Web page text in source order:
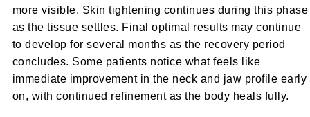
more visible. Skin tightening continues during this phase
as the tissue settles. Final optimal results may continue
to develop for several months as the recovery period
concludes. Some patients notice what feels like
immediate improvement in the neck and jaw profile early
on, with continued refinement as the body heals fully.